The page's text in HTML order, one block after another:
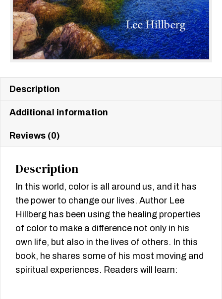
Description
Additional information
Reviews (0)
Description
In this world, color is all around us, and it has
the power to change our lives. Author Lee
Hillberg has been using the healing properties
of color to make a difference not only in his
own life, but also in the lives of others. In this
book, he shares some of his most moving and
spiritual experiences. Readers will learn: